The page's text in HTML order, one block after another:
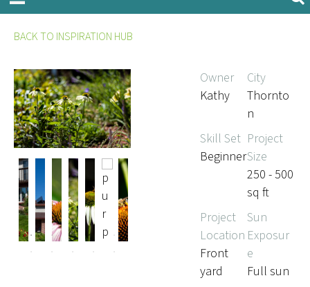
BACK TO INSPIRATION HUB
Owner
Kathy
City
Thornto
n
Skill Set
Beginner
Project
Size
250 - 500
sq ft
Project
Location
Front
yard
Sun
Exposur
e
Full sun